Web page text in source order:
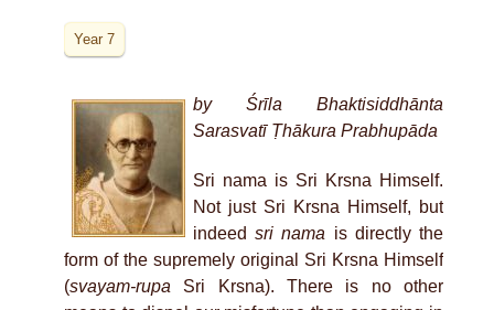
Year 7
by Śrīla Bhaktisiddhānta
Sarasvatī Ṭhākura Prabhupāda
Sri nama is Sri Krsna Himself.
Not just Sri Krsna Himself, but
indeedsri nama is directly the
form of the supremely original Sri Krsna Himself
(svayam-rupa Sri Krsna). There is no other